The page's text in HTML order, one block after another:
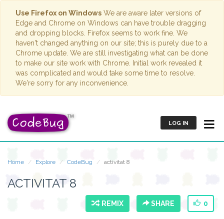
Use Firefox on Windows We are aware later versions of
Edge and Chrome on Windows can have trouble dragging
and dropping blocks. Firefox seems to work fine. We
haven't changed anything on our site; this is purely due to a
Chrome update. We are still investigating what can be done
to make our site work with Chrome. Initial work revealed it
was complicated and would take some time to resolve.
We're sorry for any inconvenience.
LOG IN
Home Explore CodeBug activitat 8
ACTIVITAT 8
REMIX SHARE 0